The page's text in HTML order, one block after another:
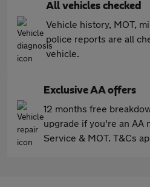
All vehicles checked
Vehicle history, MOT,
police reports are all
vehicle.
Exclusive AA offers
12 months free
upgrade if you're an AA
Service & MOT. T&Cs